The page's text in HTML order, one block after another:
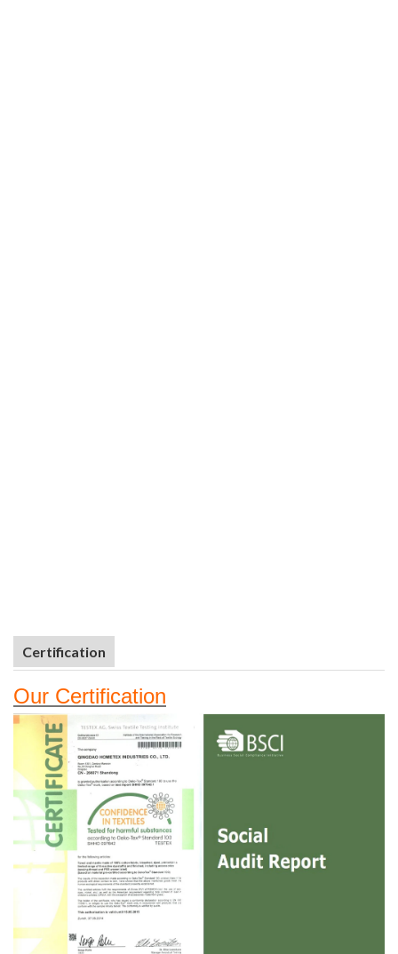
Certification
Our Certification